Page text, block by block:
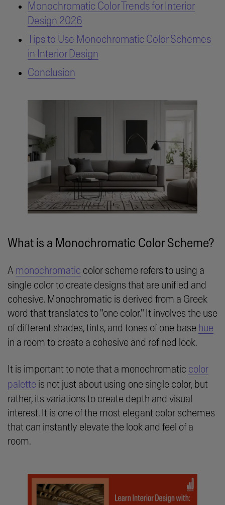
Monochromatic Color Trends for Interior
Design 2026
Tips to Use Monochromatic Color Schemes
in Interior Design
Conclusion
What is a Monochromatic Color Scheme?
A monochromatic color scheme refers to using a
single color to create designs that are unified and
cohesive. Monochromatic is derived from a Greek
word that translates to "one color." It involves the use
of different shades, tints, and tones of one base hue
in a room to create a cohesive and refined look.
It is important to note that a monochromatic color
palette is not just about using one single color, but
rather, its variations to create depth and visual
interest. It is one of the most elegant color schemes
that can instantly elevate the look and feel of a
room.